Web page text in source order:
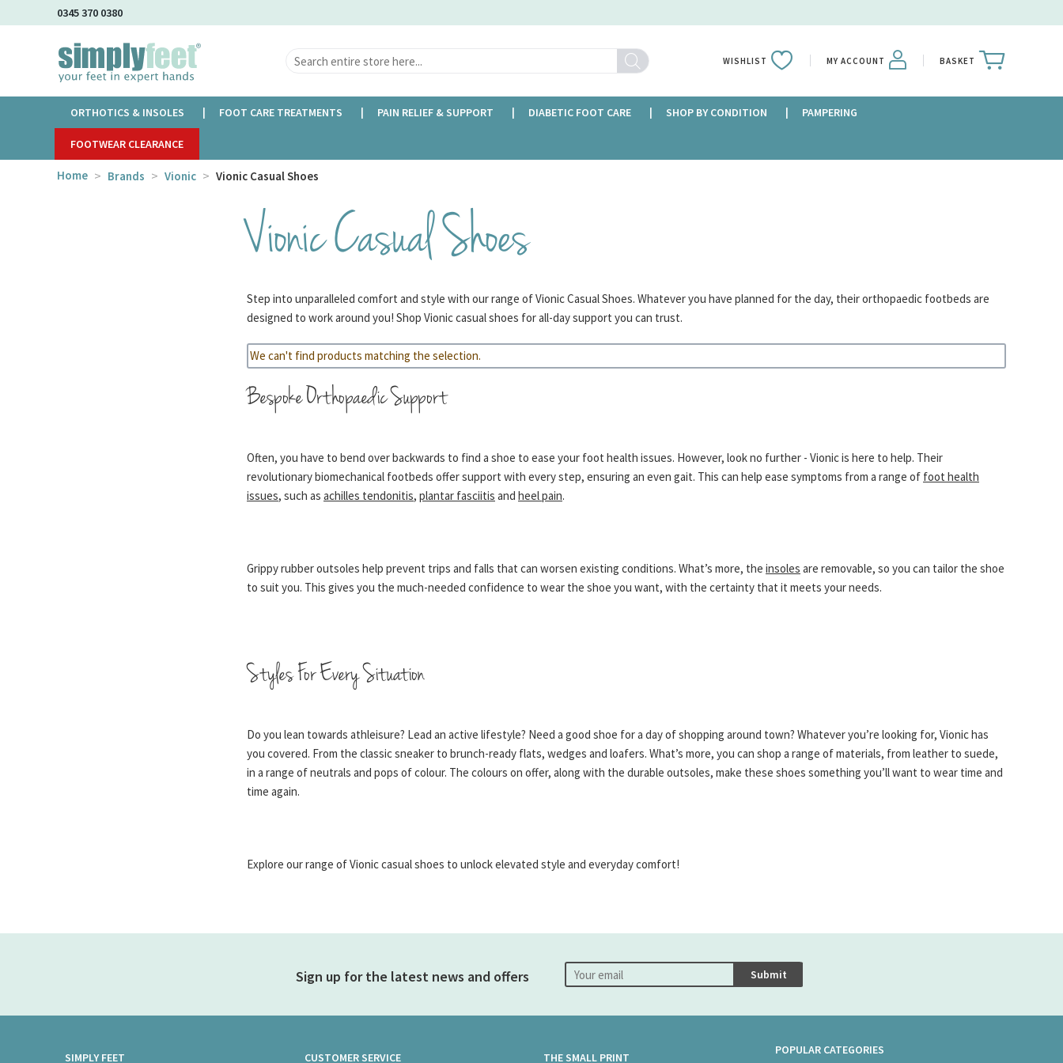
to
0345 370 0380
Search WISHLIST MY ACCOUNT BASKET
ORTHOTICS & INSOLES FOOT CARE TREATMENTS PAIN RELIEF & SUPPORT DIABETIC FOOT CARE SHOP BY CONDITION PAMPERING
FOOTWEAR CLEARANCE
Home Brands Vionic Vionic Casual Shoes
Vionic Casual Shoes
Step into unparalleled comfort and style with our range of Vionic Casual Shoes. Whatever you have planned for the day, their orthopaedic footbeds are
designed to work around you! Shop Vionic casual shoes for all-day support you can trust.
We can't find products matching the selection.
Bespoke Orthopaedic Support
Often, you have to bend over backwards to find a shoe to ease your foot health issues. However, look no further - Vionic is here to help. Their
revolutionary biomechanical footbeds offer support with every step, ensuring an even gait. This can help ease symptoms from a range of foot health
issues, such as achilles tendonitis, plantar fasciitis and heel pain.
Grippy rubber outsoles help prevent trips and falls that can worsen existing conditions. What’s more, the insoles are removable, so you can tailor the shoe
to suit you. This gives you the much-needed confidence to wear the shoe you want, with the certainty that it meets your needs.
Styles For Every Situation
Do you lean towards athleisure? Lead an active lifestyle? Need a good shoe for a day of shopping around town? Whatever you’re looking for, Vionic has
you covered. From the classic sneaker to brunch-ready flats, wedges and loafers. What’s more, you can shop a range of materials, from leather to suede,
in a range of neutrals and pops of colour. The colours on offer, along with the durable outsoles, make these shoes something you’ll want to wear time and
time again.
Explore our range of Vionic casual shoes to unlock elevated style and everyday comfort!
Sign up for the latest news and offers Submit
SIMPLY FEET CUSTOMER SERVICE THE SMALL PRINT
POPULAR CATEGORIES